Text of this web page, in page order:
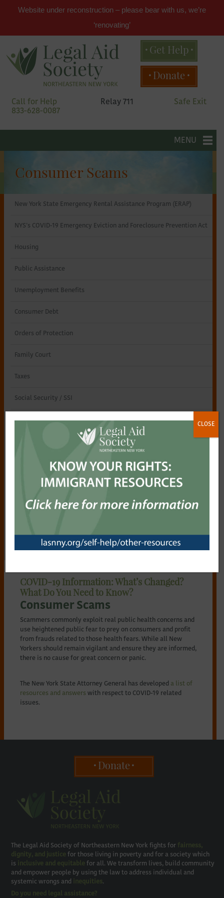
Website under reconstruction – please bear with us, we’re
‘renovating’
Main
primary
Skip
Legal
Aid
Society
of
Northeastern
New
York
Get Help
Donate
Call for Help
833-628-0087
Relay 711 Safe Exit
MENU
Consumer Scams
New York State Emergency Rental Assistance Program (ERAP)
NYS’s COVID-19 Emergency Eviction and Foreclosure Prevention Act
Housing
Public Assistance
Unemployment Benefits
Consumer Debt
Orders of Protection
Family Court
Taxes
Social Security / SSI
Special Education
NYS Court Orders and Guidance
NY Federal Court Orders and Guidance
Remote Notary Procedure
Health and Life Planning
COVID-19 Information: What’s Changed?
What Do You Need to Know?
Consumer Scams
Scammers commonly exploit real public health concerns and
use heightened public fear to prey on consumers and profit
from frauds related to those health fears. While all New
Yorkers should remain vigilant and ensure they are informed,
there is no cause for great concern or panic.
The New York State Attorney General has developed a list of
resources and answers with respect to COVID-19 related
issues.
Donate
The Legal Aid Society of Northeastern New York fights for
fairness,
dignity, and justice for those living in poverty and for a society which
is
inclusive and equitable for all. We transform lives, build community
and empower people by using the law to address individual and
systemic wrongs and
inequities.
Do you need legal assistance?
CLOSE